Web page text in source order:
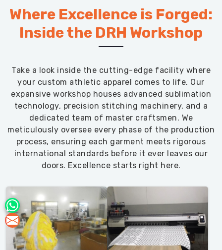
Where Excellence is Forged:
Inside the DRH Workshop
Take a look inside the cutting-edge facility where
your custom athletic apparel comes to life. Our
expansive workshop houses advanced sublimation
technology, precision stitching machinery, and a
dedicated team of master craftsmen. We
meticulously oversee every phase of the production
process, ensuring each garment meets rigorous
international standards before it ever leaves our
doors. Excellence starts right here.